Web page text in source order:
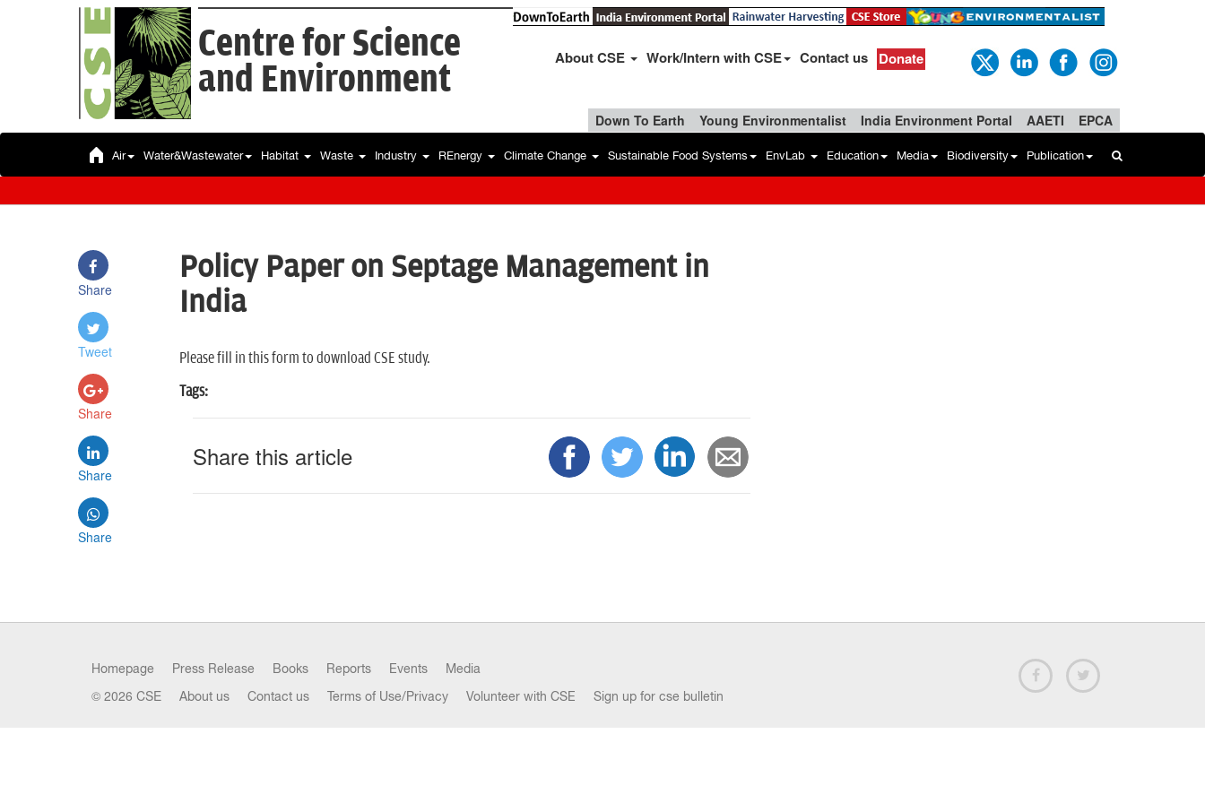
Centre for Science
and Environment
About CSE Work/Intern with CSE Contact us Donate
Down To Earth Young Environmentalist India Environment Portal AAETI EPCA
Air Water&Wastewater Habitat Waste Industry REnergy Climate Change Sustainable Food Systems EnvLab Education Media Biodiversity Publication
Share
Tweet
Share
Share
Share
Policy Paper on Septage Management in
India
Please fill in this form to download CSE study.
Tags:
Share this article
Homepage Press Release Books Reports Events Media
© 2026 CSE About us Contact us Terms of Use/Privacy Volunteer with CSE Sign up for cse bulletin